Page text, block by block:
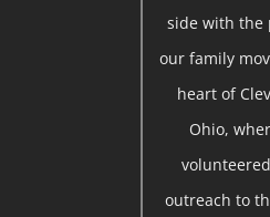
side with the
our family
heart of
Ohio,
outreach to